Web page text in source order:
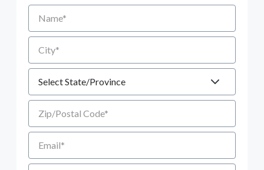
Name
City
Zip/Postal Code
Email
Phone number